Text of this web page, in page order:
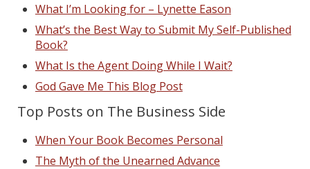
What I’m Looking for – Lynette Eason
What’s the Best Way to Submit My Self-Published
Book?
What Is the Agent Doing While I Wait?
God Gave Me This Blog Post
Top Posts on The Business Side
When Your Book Becomes Personal
The Myth of the Unearned Advance